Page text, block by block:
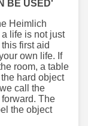
BE USED'
Heimlich
life is not just
first aid
own life. If
room, a table
hard object
call the
The
the object